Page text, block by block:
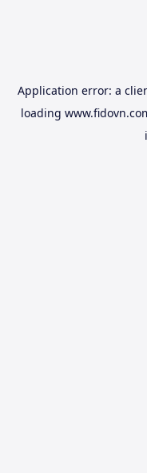
Application error: a
loading